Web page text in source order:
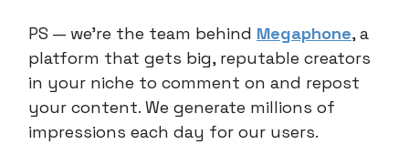
PS — we’re the team behind Megaphone, a
platform that gets big, reputable creators
in your niche to comment on and repost
your content. We generate millions of
impressions each day for our users.